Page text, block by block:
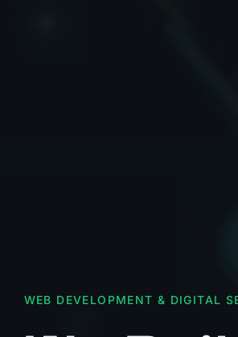
WEB DEVELOPMENT & DIGITAL